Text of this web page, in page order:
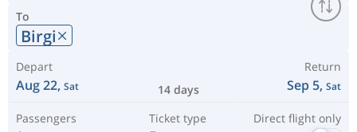
To
Birgi
Depart
Aug 22, Sat 14 days
Return
Sep 5, Sat
Passengers Ticket type Direct flight only